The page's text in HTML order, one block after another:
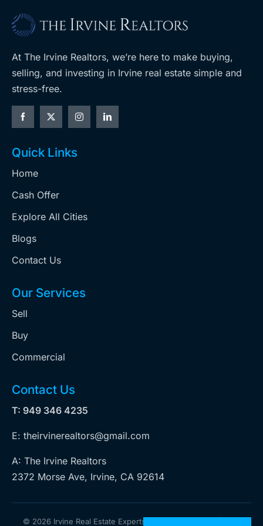
At The Irvine Realtors, we’re here to make buying,
selling, and investing in Irvine real estate simple and
stress-free.
Quick Links
Home
Cash Offer
Explore All Cities
Blogs
Contact Us
Our Services
Sell
Buy
Commercial
Contact Us
T: 949 346 4235
E: theirvinerealtors@gmail.com
A: The Irvine Realtors
2372 Morse Ave, Irvine, CA 92614
© 2026 Irvine Real Estate Experts. All rights reserved | Web